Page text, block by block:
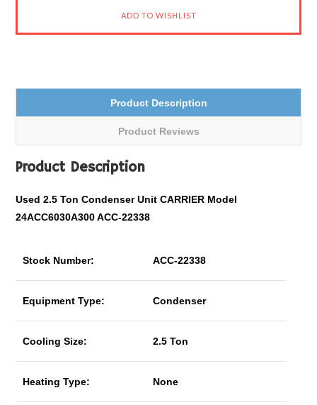
Product Description
Product Reviews
Product Description
Used 2.5 Ton Condenser Unit CARRIER Model
24ACC6030A300 ACC-22338
Stock Number: ACC-22338
Equipment Type: Condenser
Cooling Size: 2.5 Ton
Heating Type: None